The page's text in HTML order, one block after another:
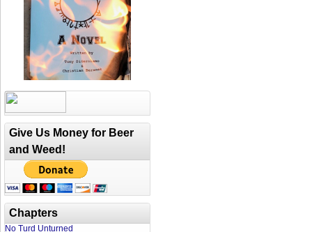
Give Us Money for Beer
and Weed!
Chapters
No Turd Unturned